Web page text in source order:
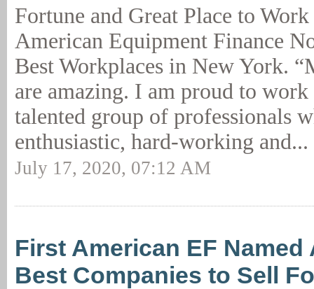
Fortune and Great Place to
American Equipment Finance
Best Workplaces in New York.
are amazing. I am proud to
talented group of professionals
enthusiastic, hard-working and...
July 17, 2020, 07:12 AM
First American EF Named
Best Companies to Sell